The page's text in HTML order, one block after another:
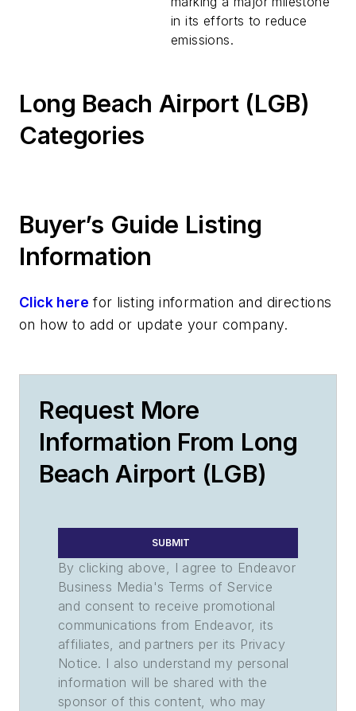
in its efforts to reduce
emissions.
Long Beach Airport (LGB)
Categories
Buyer’s Guide Listing
Information
Click here for listing information and directions
on how to add or update your company.
Request More
Information From Long
Beach Airport (LGB)
SUBMIT
By clicking above, I agree to Endeavor
Business Media's Terms of Service
and consent to receive promotional
communications from Endeavor, its
affiliates, and partners per its Privacy
Notice. I also understand my personal
information will be shared with the
sponsor of this content, who may